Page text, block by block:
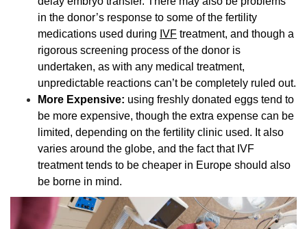
in the donor’s response to some of the fertility
medications used during IVF treatment, and though a
rigorous screening process of the donor is
undertaken, as with any medical treatment,
unpredictable reactions can’t be completely ruled out.
More Expensive: using freshly donated eggs tend to
be more expensive, though the extra expense can be
limited, depending on the fertility clinic used. It also
varies around the globe, and the fact that IVF
treatment tends to be cheaper in Europe should also
be borne in mind.